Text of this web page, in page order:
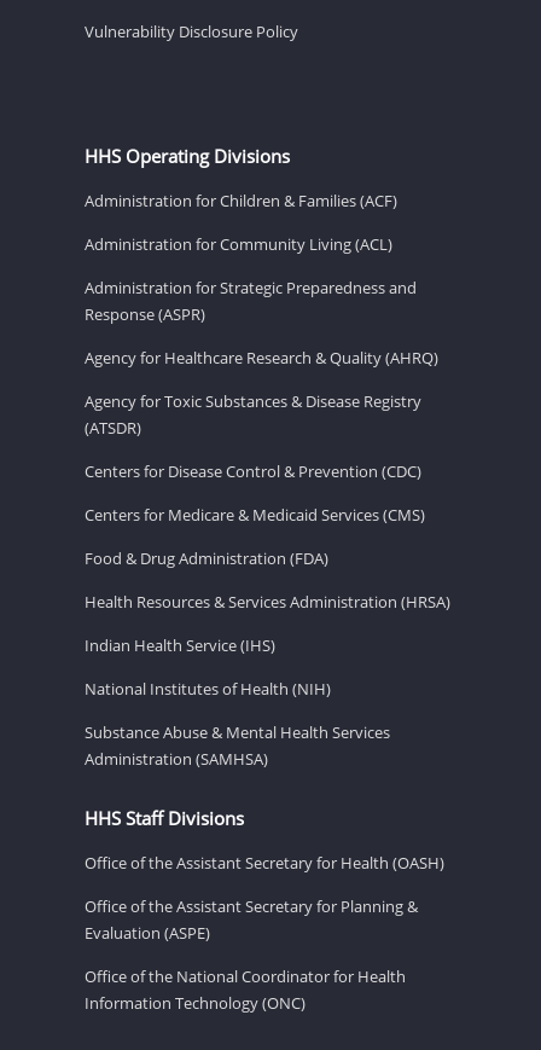
Vulnerability Disclosure Policy
HHS Operating Divisions
Administration for Children & Families (ACF)
Administration for Community Living (ACL)
Administration for Strategic Preparedness and
Response (ASPR)
Agency for Healthcare Research & Quality (AHRQ)
Agency for Toxic Substances & Disease Registry
(ATSDR)
Centers for Disease Control & Prevention (CDC)
Centers for Medicare & Medicaid Services (CMS)
Food & Drug Administration (FDA)
Health Resources & Services Administration (HRSA)
Indian Health Service (IHS)
National Institutes of Health (NIH)
Substance Abuse & Mental Health Services
Administration (SAMHSA)
HHS Staff Divisions
Office of the Assistant Secretary for Health (OASH)
Office of the Assistant Secretary for Planning &
Evaluation (ASPE)
Office of the National Coordinator for Health
Information Technology (ONC)